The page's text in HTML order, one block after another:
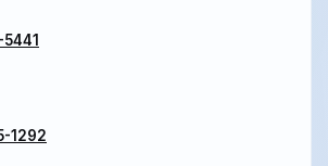
1292